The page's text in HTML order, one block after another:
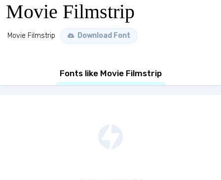
Movie Filmstrip
Movie Filmstrip Download Font
Fonts like Movie Filmstrip